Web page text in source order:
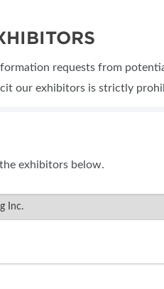
FAQS
requests from
our exhibitors is strictly
exhibitors below.